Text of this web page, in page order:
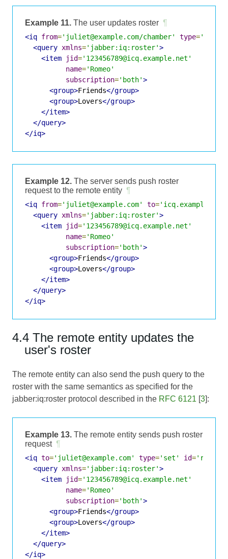
Example 11. The user updates roster ¶
<iq from='juliet@example.com/chamber' type='set'
<query xmlns='jabber:iq:roster'>
<item
jid='123456789@icq.example.net'
name='Romeo'
subscription='both'>
<group>Friends</group>
<group>Lovers</group>
</item>
</query>
</iq>
Example 12. The server sends push roster
request to the remote entity ¶
<iq from='juliet@example.com' to='icq.example.com'
<query xmlns='jabber:iq:roster'>
<item
jid='123456789@icq.example.net'
name='Romeo'
subscription='both'>
<group>Friends</group>
<group>Lovers</group>
</item>
</query>
</iq>
4.4 The remote entity updates the
user's roster
The remote entity can also send the push query to the
roster with the same semantics as specified for the
jabber:iq:roster protocol described in the RFC 6121 [3]:
Example 13. The remote entity sends push roster
request ¶
<iq to='juliet@example.com' type='set' id=
<query xmlns='jabber:iq:roster'>
<item
jid='123456789@icq.example.net'
name='Romeo'
subscription='both'>
<group>Friends</group>
<group>Lovers</group>
</item>
</query>
</iq>